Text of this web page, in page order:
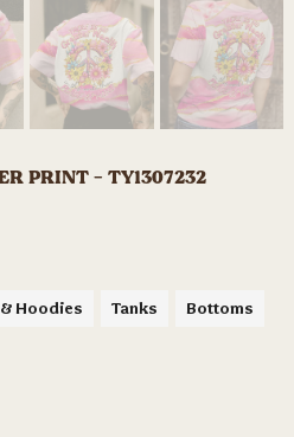
PRINT - TY1307232
Hoodies Tanks Bottoms